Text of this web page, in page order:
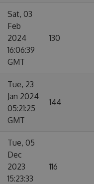
Sat, 03
Feb
2024
16:06:39
GMT
130
Tue, 23
Jan 2024
05:21:25
GMT
144
Tue, 05
Dec
2023
15:23:33
116